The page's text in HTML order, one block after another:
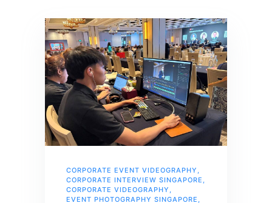
CORPORATE EVENT VIDEOGRAPHY ,
CORPORATE INTERVIEW SINGAPORE ,
CORPORATE VIDEOGRAPHY ,
EVENT PHOTOGRAPHY SINGAPORE ,